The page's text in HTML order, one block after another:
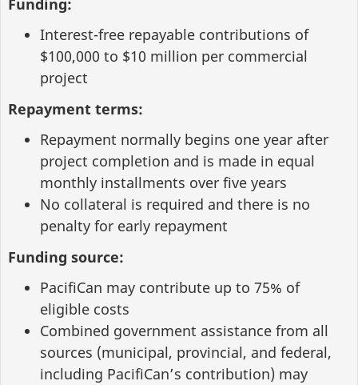
Interest-free repayable contributions of
$100,000 to $10 million per commercial
project
Repayment terms:
Repayment normally begins one year after
project completion and is made in equal
monthly installments over five years
No collateral is required and there is no
penalty for early repayment
Funding source:
PacifiCan may contribute up to 75% of
eligible costs
Combined government assistance from all
sources (municipal, provincial, and federal,
including PacifiCan’s contribution) may